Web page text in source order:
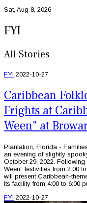
Sat, Aug 8, 2026
FYI
All Stories
FYI 2022-10-27
Caribbean
Frights at
Ween" at
Plantation, Florida -
an evening of slightly
October 29, 2022.
Ween” festivities from 2:00
will present Caribbean-
its facility from 4:00 to 6:00
FYI 2022-10-27